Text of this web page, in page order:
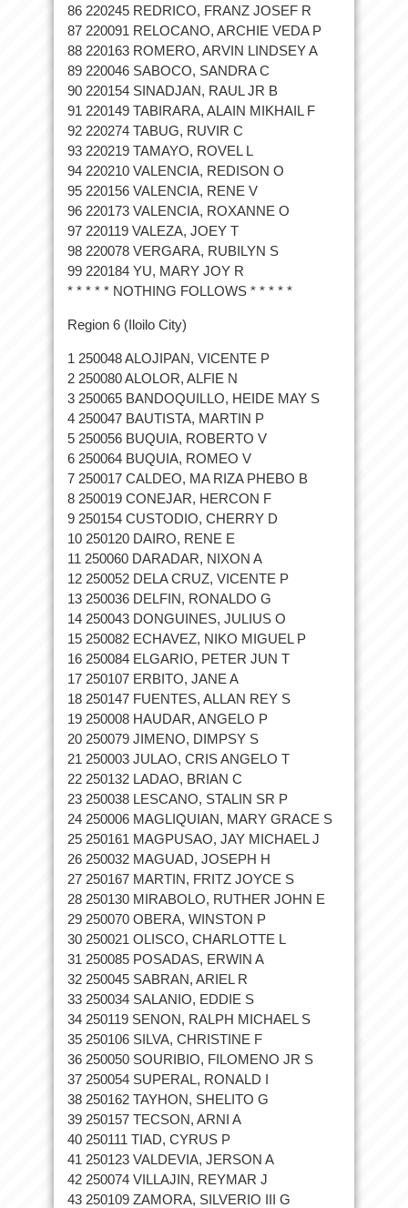
86 220245 REDRICO, FRANZ JOSEF R
87 220091 RELOCANO, ARCHIE VEDA P
88 220163 ROMERO, ARVIN LINDSEY A
89 220046 SABOCO, SANDRA C
90 220154 SINADJAN, RAUL JR B
91 220149 TABIRARA, ALAIN MIKHAIL F
92 220274 TABUG, RUVIR C
93 220219 TAMAYO, ROVEL L
94 220210 VALENCIA, REDISON O
95 220156 VALENCIA, RENE V
96 220173 VALENCIA, ROXANNE O
97 220119 VALEZA, JOEY T
98 220078 VERGARA, RUBILYN S
99 220184 YU, MARY JOY R
* * * * * NOTHING FOLLOWS * * * * *
Region 6 (Iloilo City)
1 250048 ALOJIPAN, VICENTE P
2 250080 ALOLOR, ALFIE N
3 250065 BANDOQUILLO, HEIDE MAY S
4 250047 BAUTISTA, MARTIN P
5 250056 BUQUIA, ROBERTO V
6 250064 BUQUIA, ROMEO V
7 250017 CALDEO, MA RIZA PHEBO B
8 250019 CONEJAR, HERCON F
9 250154 CUSTODIO, CHERRY D
10 250120 DAIRO, RENE E
11 250060 DARADAR, NIXON A
12 250052 DELA CRUZ, VICENTE P
13 250036 DELFIN, RONALDO G
14 250043 DONGUINES, JULIUS O
15 250082 ECHAVEZ, NIKO MIGUEL P
16 250084 ELGARIO, PETER JUN T
17 250107 ERBITO, JANE A
18 250147 FUENTES, ALLAN REY S
19 250008 HAUDAR, ANGELO P
20 250079 JIMENO, DIMPSY S
21 250003 JULAO, CRIS ANGELO T
22 250132 LADAO, BRIAN C
23 250038 LESCANO, STALIN SR P
24 250006 MAGLIQUIAN, MARY GRACE S
25 250161 MAGPUSAO, JAY MICHAEL J
26 250032 MAGUAD, JOSEPH H
27 250167 MARTIN, FRITZ JOYCE S
28 250130 MIRABOLO, RUTHER JOHN E
29 250070 OBERA, WINSTON P
30 250021 OLISCO, CHARLOTTE L
31 250085 POSADAS, ERWIN A
32 250045 SABRAN, ARIEL R
33 250034 SALANIO, EDDIE S
34 250119 SENON, RALPH MICHAEL S
35 250106 SILVA, CHRISTINE F
36 250050 SOURIBIO, FILOMENO JR S
37 250054 SUPERAL, RONALD I
38 250162 TAYHON, SHELITO G
39 250157 TECSON, ARNI A
40 250111 TIAD, CYRUS P
41 250123 VALDEVIA, JERSON A
42 250074 VILLAJIN, REYMAR J
43 250109 ZAMORA, SILVERIO III G